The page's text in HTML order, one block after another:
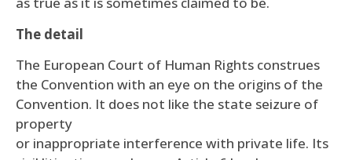
The detail
The European Court of Human Rights construes
the Convention with an eye on the origins of the
Convention. It does not like the state seizure of
property
or inappropriate interference with private life. Its